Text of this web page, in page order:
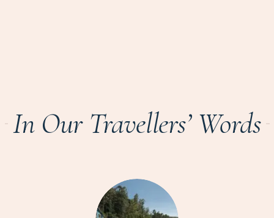
In Our Travellers’ Words